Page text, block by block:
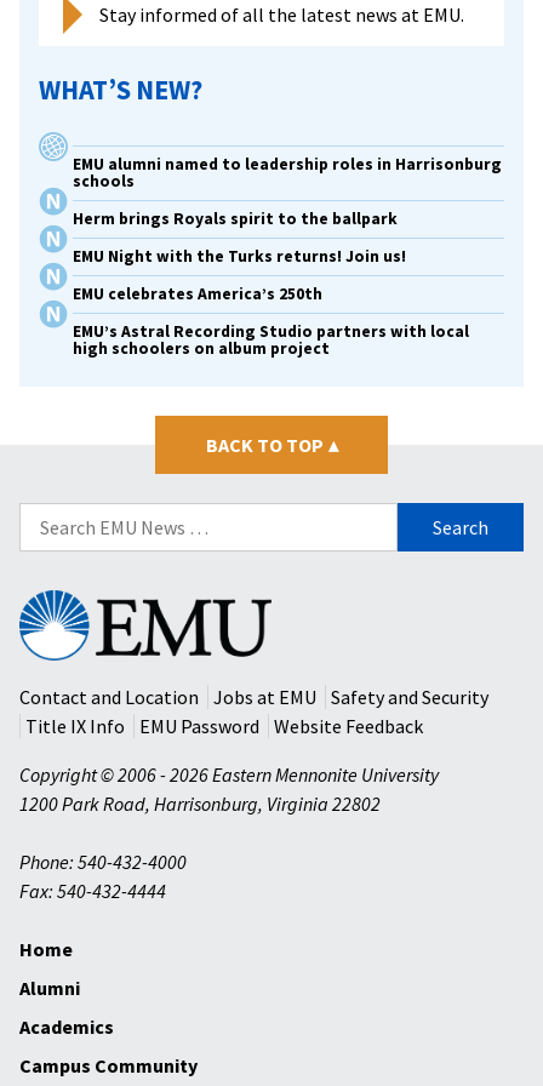
Stay informed of all the latest news at EMU.
WHAT’S NEW?
EMU alumni named to leadership roles in Harrisonburg
schools
Herm brings Royals spirit to the ballpark
EMU Night with the Turks returns! Join us!
EMU celebrates America’s 250th
EMU’s Astral Recording Studio partners with local
high schoolers on album project
BACK TO TOP ▴
Search
for:
Eastern
Mennonite
University
Contact and Location
Jobs at EMU
Safety and Security
Title IX Info
EMU Password
Website Feedback
Copyright © 2006 - 2026 Eastern Mennonite University
1200 Park Road, Harrisonburg, Virginia 22802
Phone: 540-432-4000
Fax: 540-432-4444
Home
Alumni
Academics
Campus Community